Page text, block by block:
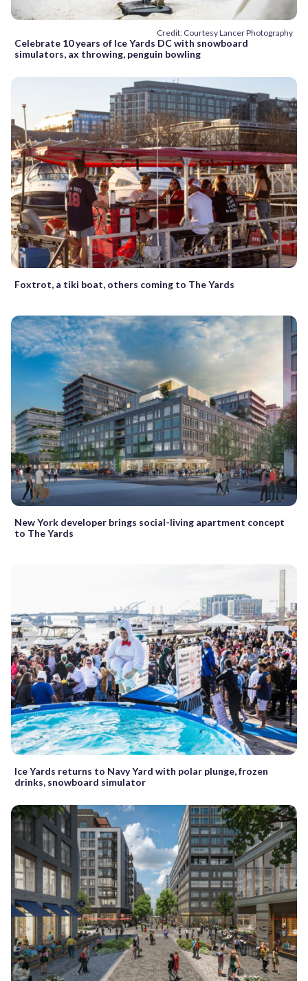
Credit: Courtesy Lancer Photography
Celebrate 10 years of Ice Yards DC with snowboard
simulators, ax throwing, penguin bowling
Foxtrot, a tiki boat, others coming to The Yards
New York developer brings social-living apartment concept
to The Yards
Ice Yards returns to Navy Yard with polar plunge, frozen
drinks, snowboard simulator